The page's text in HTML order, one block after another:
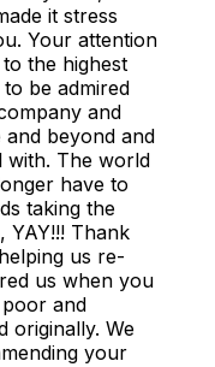
it stress
Your attention
the highest
be admired
and
and beyond and
with. The world
have to
taking the
YAY!!! Thank
us re-
us when you
and
originally. We
your